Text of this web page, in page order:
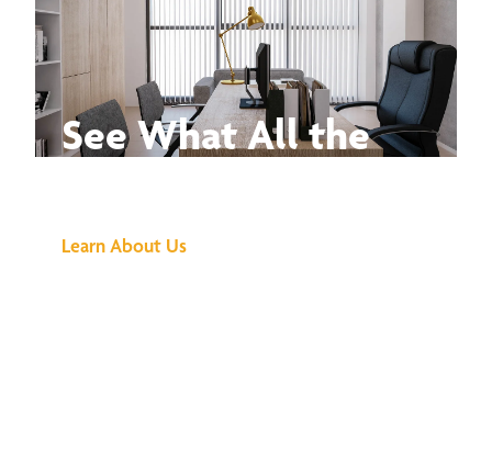
See What All the
Learn About Us